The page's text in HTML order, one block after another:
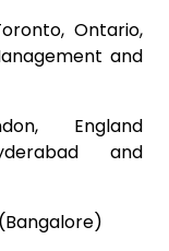
Ontario,
and
England
and